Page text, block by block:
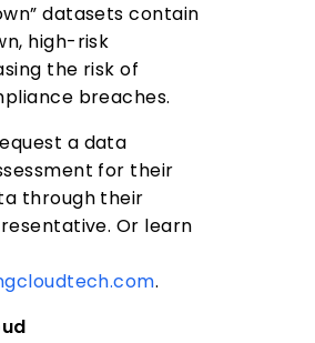
datasets contain
high-risk
the risk of
breaches.
a data
for their
through their
Or learn
.